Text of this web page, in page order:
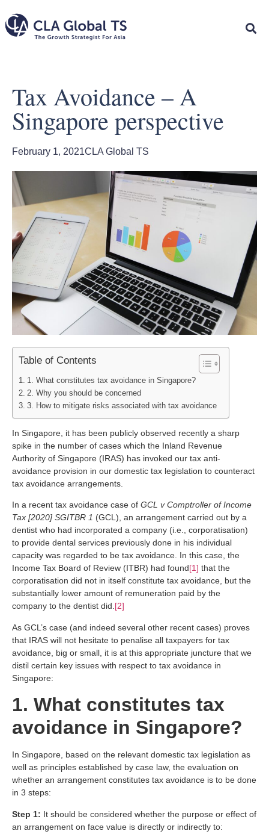
Tax Avoidance – A
Singapore perspective
February 1, 2021CLA Global TS
Table of Contents
1. What constitutes tax avoidance in Singapore?
2. Why you should be concerned
3. How to mitigate risks associated with tax avoidance
In Singapore, it has been publicly observed recently a sharp
spike in the number of cases which the Inland Revenue
Authority of Singapore (IRAS) has invoked our tax anti-
avoidance provision in our domestic tax legislation to counteract
tax avoidance arrangements.
In a recent tax avoidance case of GCL v Comptroller of Income
Tax [2020] SGITBR 1 (GCL), an arrangement carried out by a
dentist who had incorporated a company (i.e., corporatisation)
to provide dental services previously done in his individual
capacity was regarded to be tax avoidance. In this case, the
Income Tax Board of Review (ITBR) had found[1] that the
corporatisation did not in itself constitute tax avoidance, but the
substantially lower amount of remuneration paid by the
company to the dentist did.[2]
As GCL’s case (and indeed several other recent cases) proves
that IRAS will not hesitate to penalise all taxpayers for tax
avoidance, big or small, it is at this appropriate juncture that we
distil certain key issues with respect to tax avoidance in
Singapore:
1. What constitutes tax
avoidance in Singapore?
In Singapore, based on the relevant domestic tax legislation as
well as principles established by case law, the evaluation on
whether an arrangement constitutes tax avoidance is to be done
in 3 steps:
Step 1: It should be considered whether the purpose or effect of
an arrangement on face value is directly or indirectly to: